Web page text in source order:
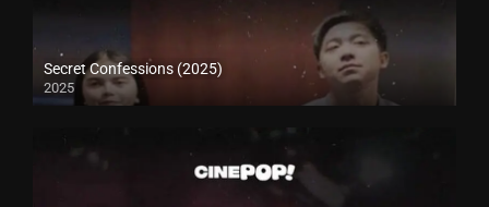
Secret Confessions (2025)
2025